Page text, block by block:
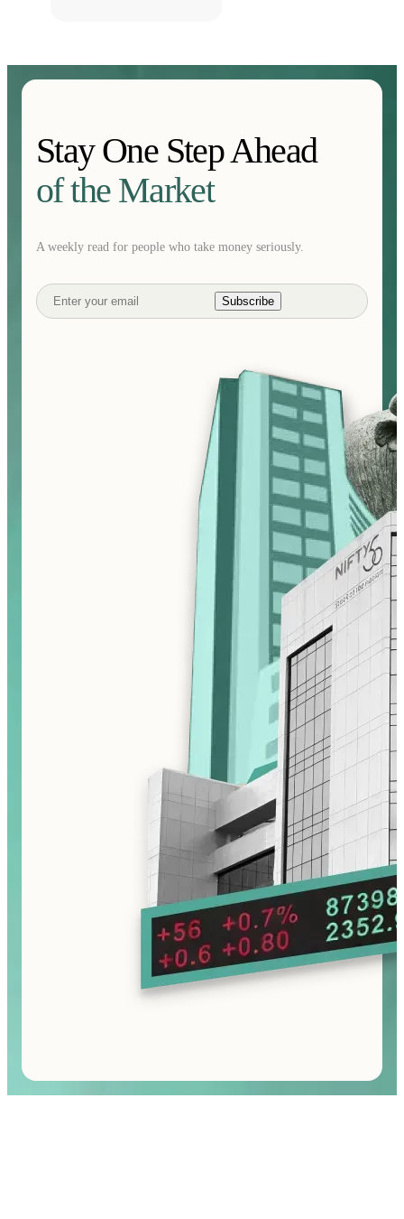
Stay One Step Ahead
of the Market
A weekly read for people who take money seriously.
Subscribe